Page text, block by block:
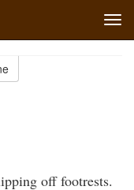
off footrests.